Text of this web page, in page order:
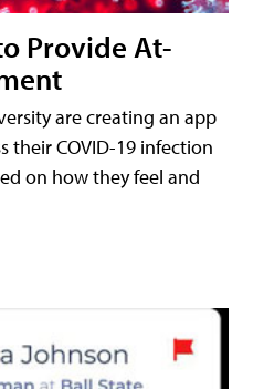
Provide At-
are creating an app
their COVID-19 infection
on how they feel and